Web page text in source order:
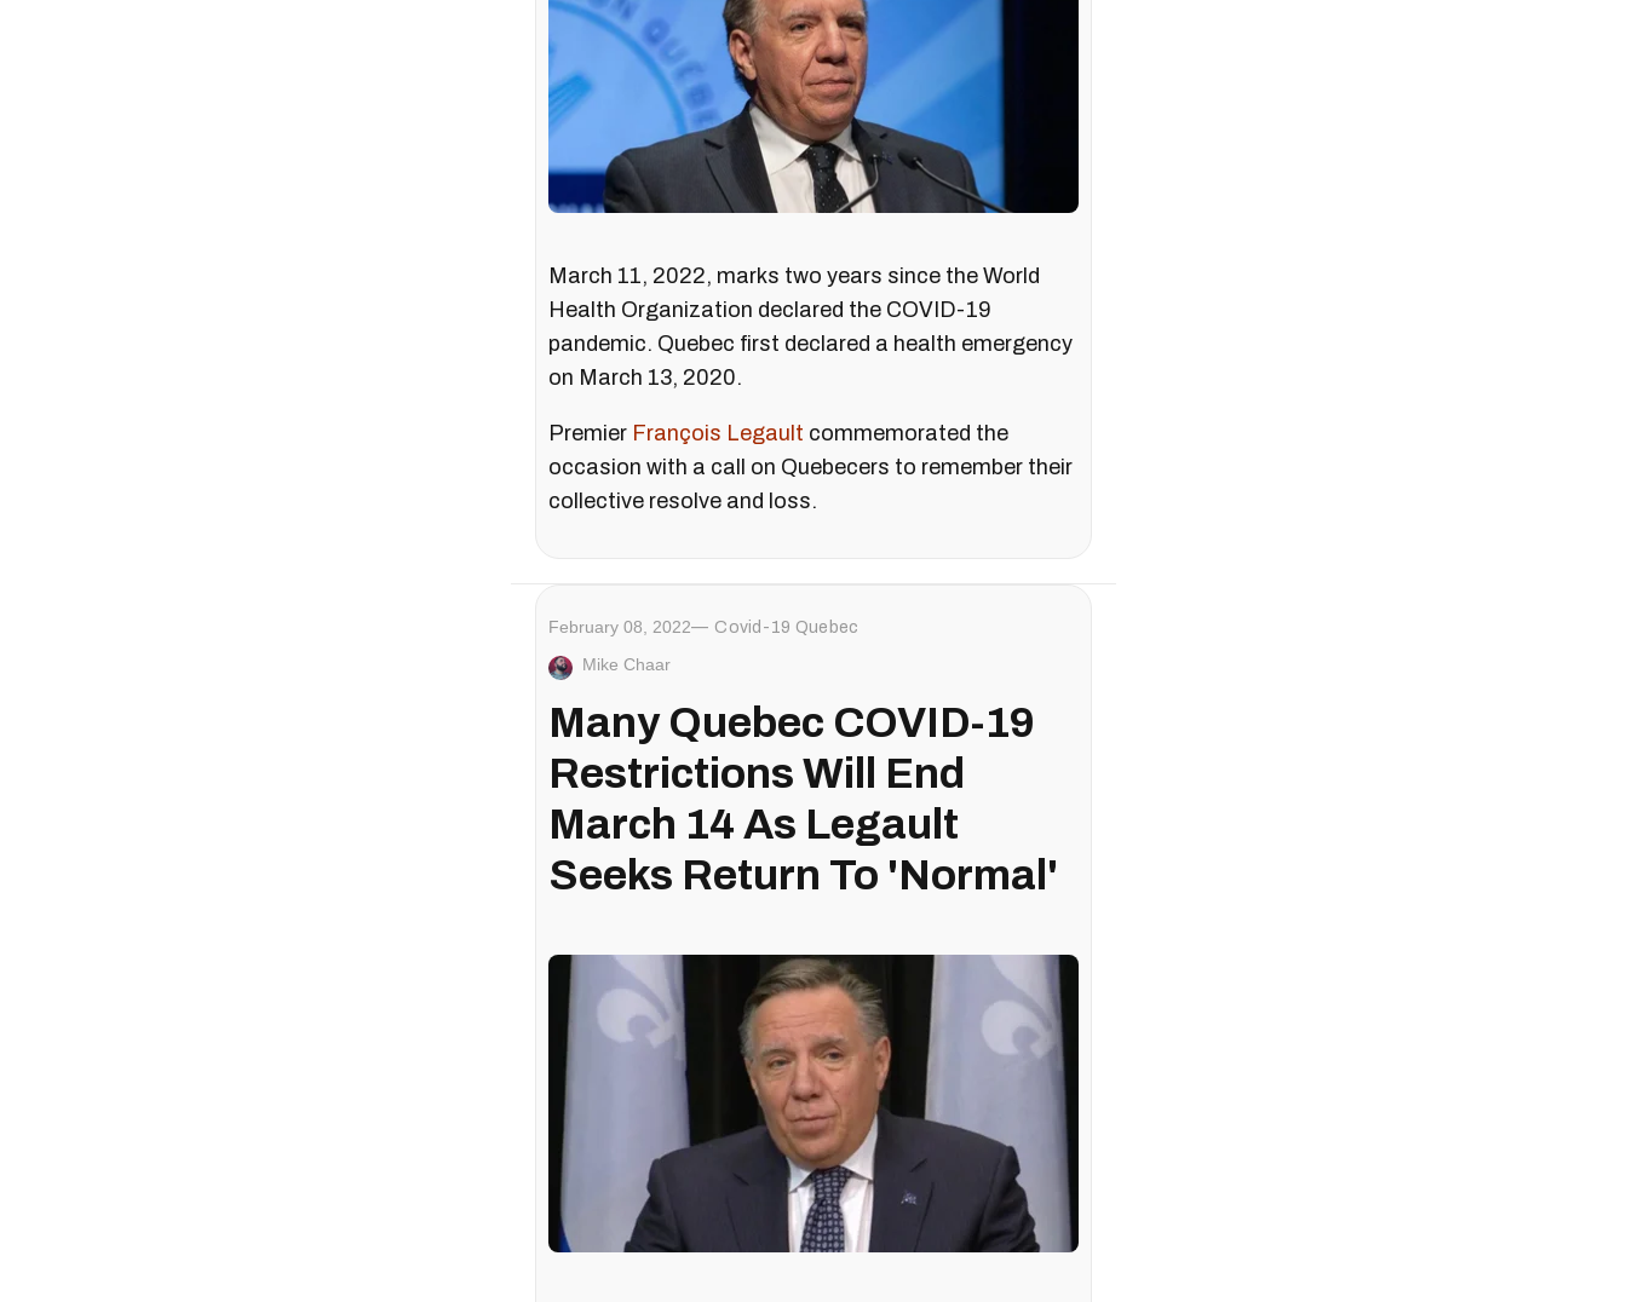
March 11, 2022, marks two years since the World
Health Organization declared the COVID-19
pandemic. Quebec first declared a health emergency
on March 13, 2020.
Premier François Legault commemorated the
occasion with a call on Quebecers to remember their
collective resolve and loss.
February 08, 2022 Covid-19 Quebec
Mike Chaar
Many Quebec COVID-19
Restrictions Will End
March 14 As Legault
Seeks Return To 'Normal'